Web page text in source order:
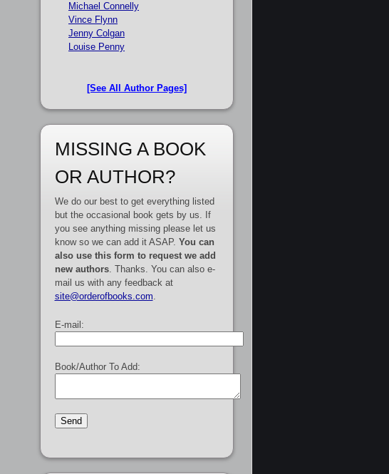
Michael Connelly
Vince Flynn
Jenny Colgan
Louise Penny
[See All Author Pages]
MISSING A BOOK
OR AUTHOR?
We do our best to get everything listed
but the occasional book gets by us. If
you see anything missing please let us
know so we can add it ASAP. You can
also use this form to request we add
new authors. Thanks. You can also e-
mail us with any feedback at
site@orderofbooks.com
E-mail:
Book/Author To Add: